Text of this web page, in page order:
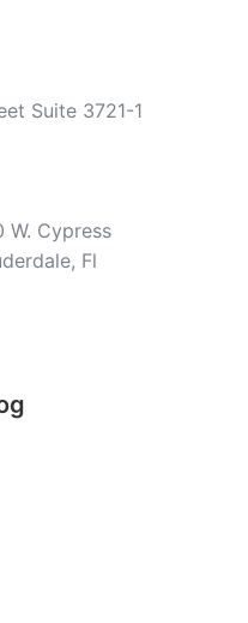
Suite 3721-1
W. Cypress
Fl